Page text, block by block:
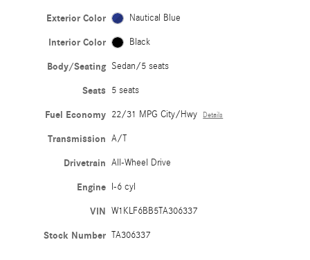
Exterior Color Nautical Blue
Interior Color Black
Body/Seating Sedan/5 seats
Seats 5 seats
Fuel Economy 22/31 MPG City/Hwy Details
Transmission A/T
Drivetrain All-Wheel Drive
Engine I-6 cyl
VIN W1KLF6BB5TA306337
Stock Number TA306337